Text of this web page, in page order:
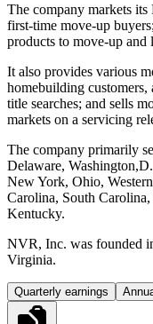
The company markets
first-time move-up
products to move-up and
It also provides various
homebuilding customers,
title searches; and sells
markets on a servicing
The company primarily
Delaware,
New York, Ohio,
Carolina, South
Kentucky.
NVR, Inc. was founded
Virginia.
Quarterly earnings